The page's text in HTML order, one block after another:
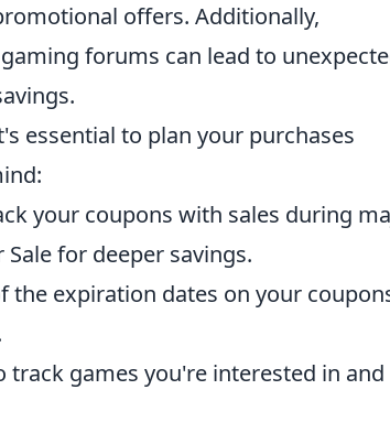
offers. Additionally,
forums can lead to
essential to plan your purchases
your coupons with sales during
for deeper savings.
the expiration dates on your
track games you're interested in and